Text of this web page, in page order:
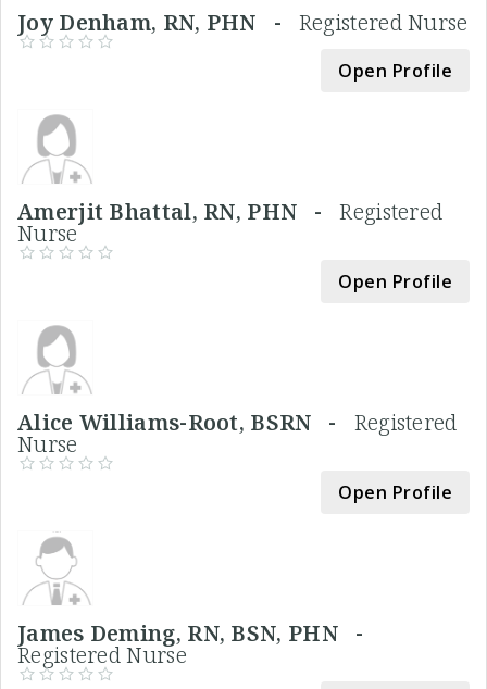
Joy Denham, RN, PHN - Registered Nurse
Open Profile
Amerjit Bhattal, RN, PHN -Registered
Nurse
Open Profile
Alice Williams-Root, BSRN - Registered
Nurse
Open Profile
James Deming, RN, BSN, PHN -
Registered Nurse